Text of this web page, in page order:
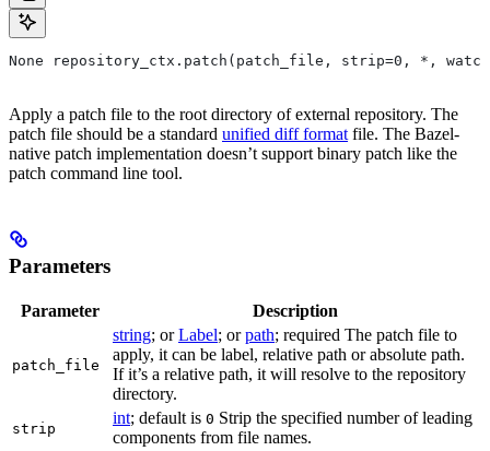
None repository_ctx.patch(patch_file, strip=0, *,
Apply a patch file to the root directory of external repository. The
patch file should be a standard unified diff format file. The Bazel-
native patch implementation doesn’t support binary patch like the
patch command line tool.
Parameters
Parameter Description
patch_file
string; orLabel; orpath; required The patch file to
apply, it can be label, relative path or absolute path.
If it’s a relative path, it will resolve to the repository
directory.
strip
int; default is 0 Strip the specified number of leading
components from file names.